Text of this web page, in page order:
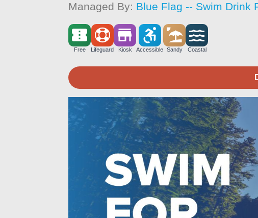
Managed By: Blue Flag -- Swim Drink
Free Lifeguard Kiosk Accessible Sandy Coastal